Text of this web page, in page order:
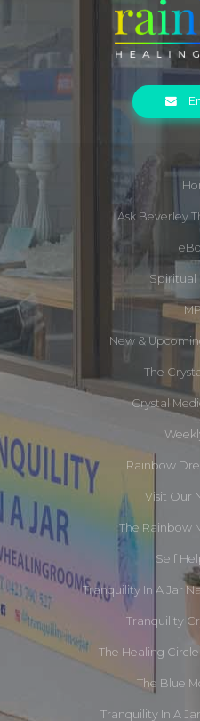
Ask Beverley
Spiritual
New &
The
Crystal
Rainbow
Visit Our
The Rainbow
Self
Tranquility In A Jar
Tranquility
The Healing
The Blue
Tranquility In A